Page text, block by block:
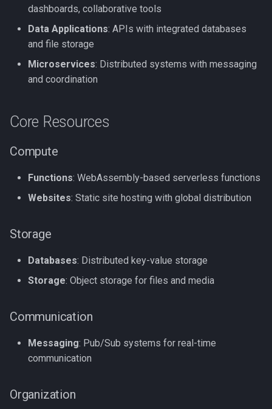
dashboards, collaborative tools
Data Applications: APIs with integrated databases
and file storage
Microservices: Distributed systems with messaging
and coordination
Core Resources
Compute
Functions: WebAssembly-based serverless functions
Websites: Static site hosting with global distribution
Storage
Databases: Distributed key-value storage
Storage: Object storage for files and media
Communication
Messaging: Pub/Sub systems for real-time
communication
Organization